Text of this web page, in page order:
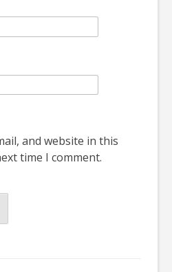
and website in this
time I comment.